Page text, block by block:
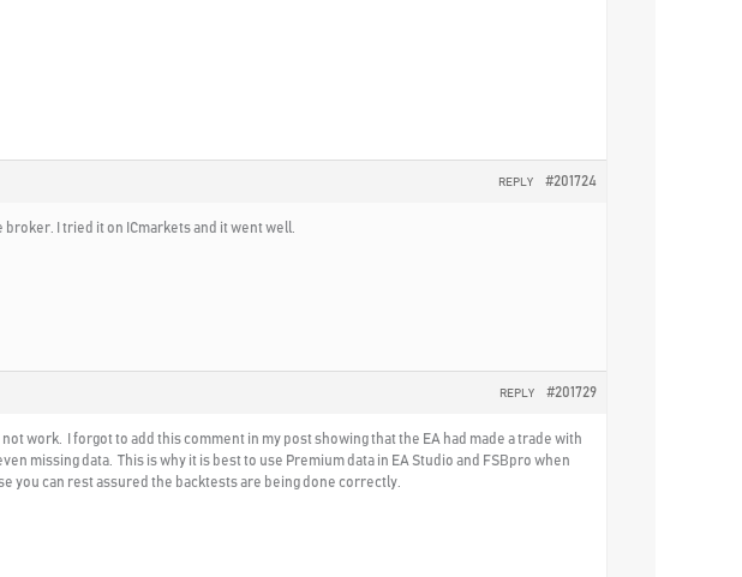
#201724
REPLY
I tried it on ICmarkets and it went well.
#201729
REPLY
work. I forgot to add this comment in my post showing that the EA had made a trade with
missing data. This is why it is best to use Premium data in EA Studio and FSBpro when
you can rest assured the backtests are being done correctly.